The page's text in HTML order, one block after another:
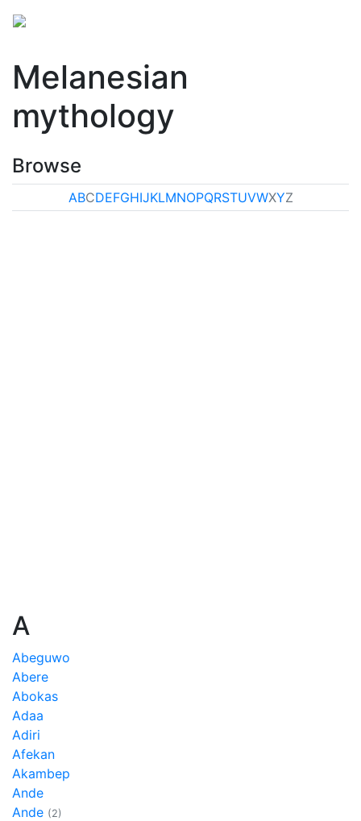
Melanesian
mythology
Browse
ABCDEFGHIJKLMNOPQRSTUVWXYZ
A
Abeguwo
Abere
Abokas
Adaa
Adiri
Afekan
Akambep
Ande
Ande (2)